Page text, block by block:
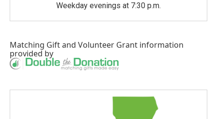
Weekday evenings at 7:30 p.m.
Matching Giftand Volunteer Grant information
provided by